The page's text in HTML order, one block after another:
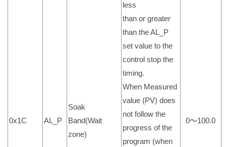
0x1C AL_P
Soak
Band(Wait
zone)
less
than or greater
than the AL_P
set value to the
control stop the
timing.
When Measured
value (PV) does
not follow the
progress of the
program (when
0～100.0